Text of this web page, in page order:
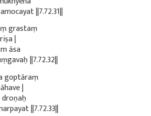
||7.72.31||
grastaṃ
|
āsa
||7.72.32||
goptāraṃ
|
||7.72.33||